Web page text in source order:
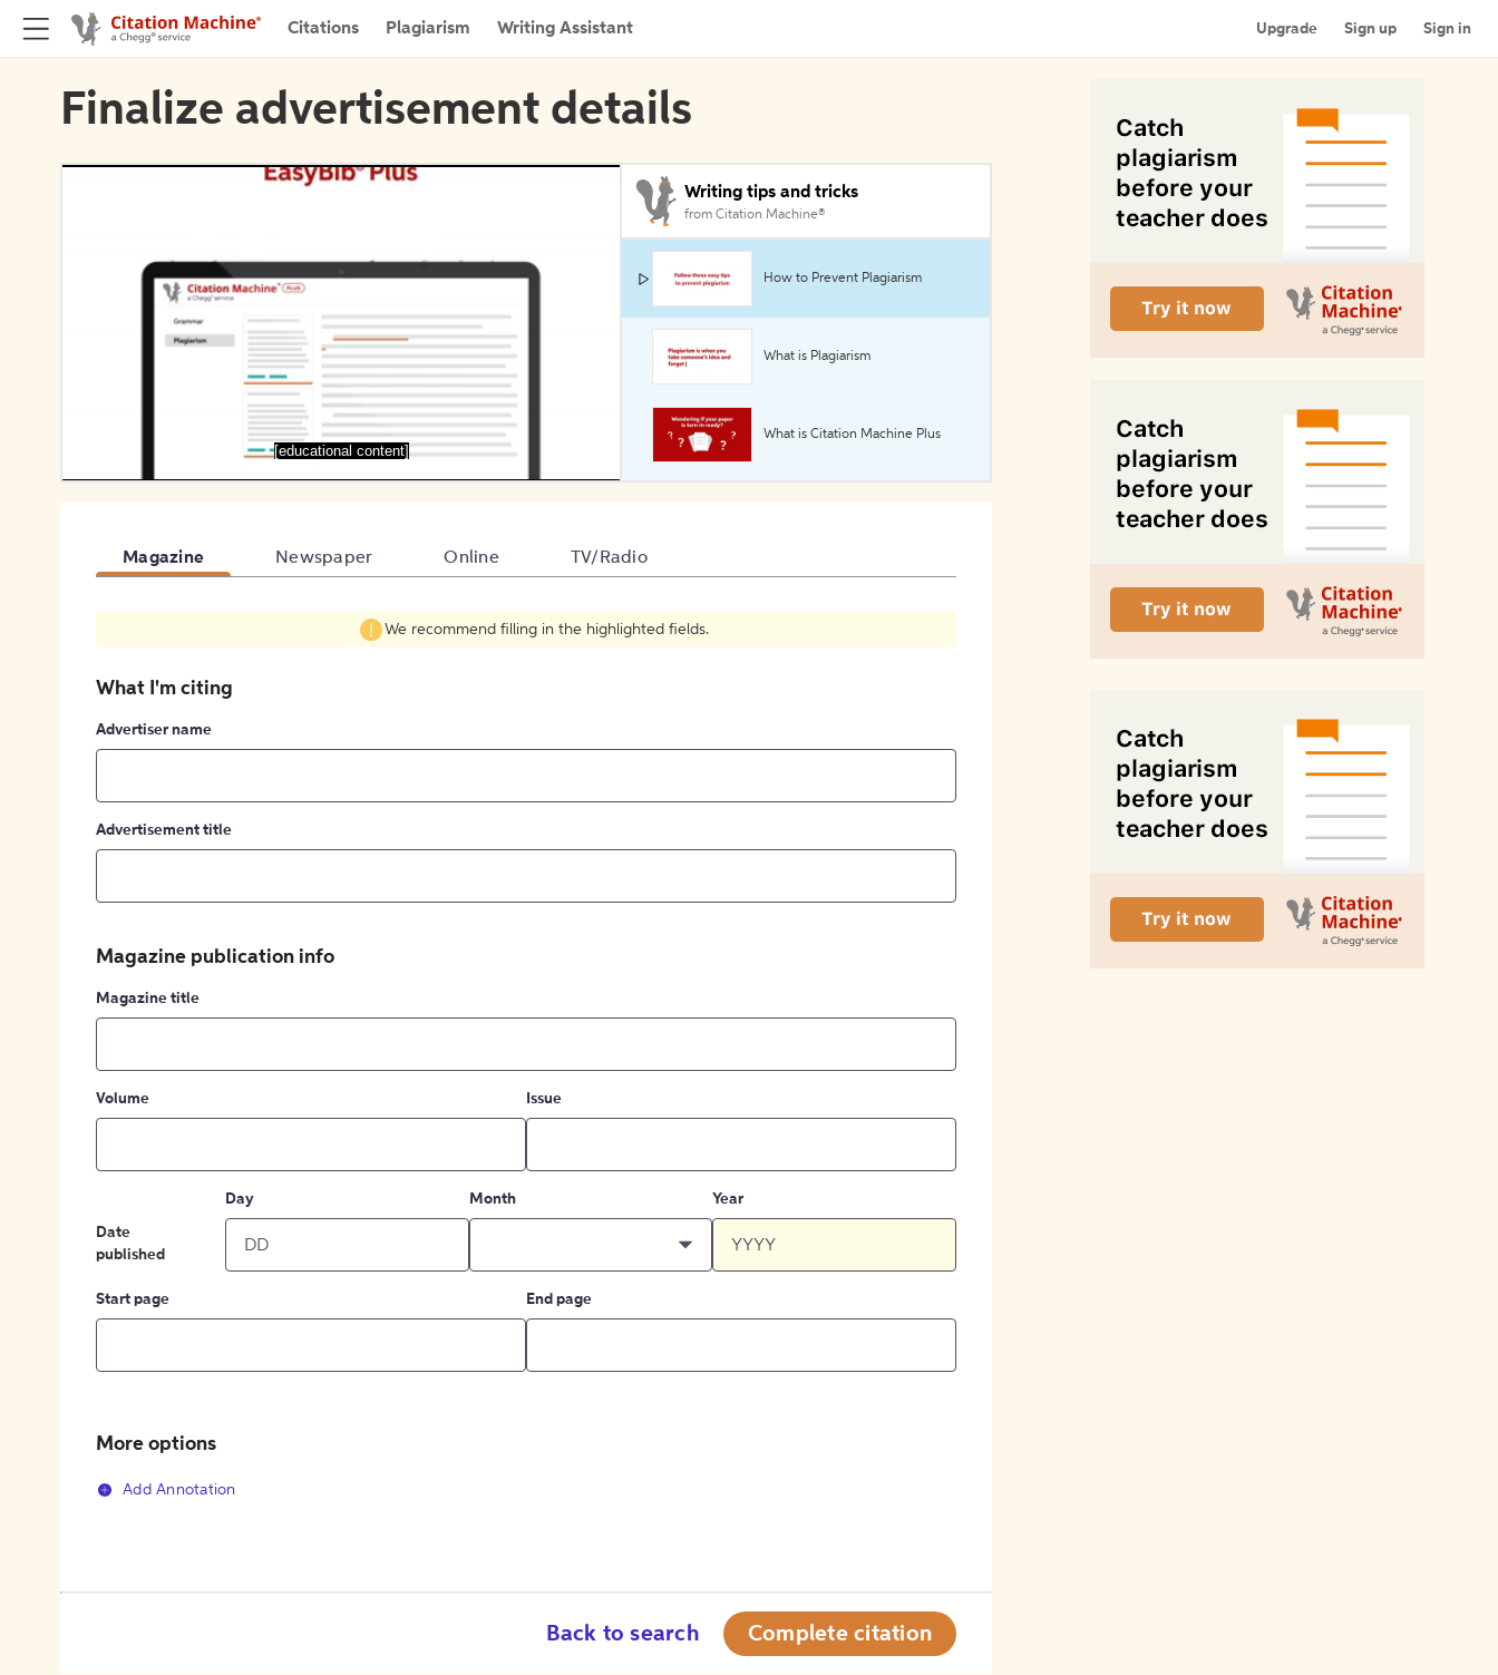
Citations Plagiarism Writing Assistant Upgrade Sign up Sign in
Finalize advertisement details
[educational content]
Writing tips and tricks
from Citation Machine®
How to Prevent Plagiarism
What is Plagiarism
What is Citation Machine Plus
Magazine Newspaper Online TV/Radio
We recommend filling in the highlighted fields.
What I'm citing
Advertiser name
Advertisement title
Magazine publication info
Magazine title
Volume Issue
Date
published
Day Month Year
Start page End page
More options
Add Annotation
Back to search Complete citation